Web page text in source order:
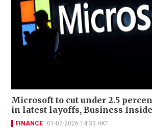
Microsoft to cut under 2.5
in latest layoffs, Business
FINANCE 01-07-2026 14:33 HKT